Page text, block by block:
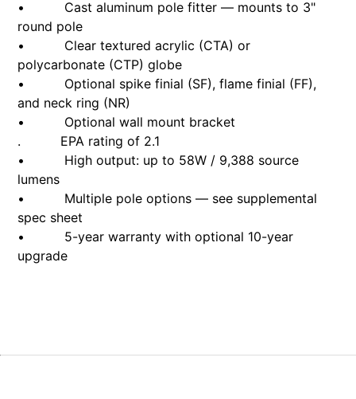
• Cast aluminum pole fitter — mounts to 3"
round pole
• Clear textured acrylic (CTA) or
polycarbonate (CTP) globe
• Optional spike finial (SF), flame finial (FF),
and neck ring (NR)
• Optional wall mount bracket
. EPA rating of 2.1
• High output: up to 58W / 9,388 source
lumens
• Multiple pole options — see supplemental
spec sheet
• 5-year warranty with optional 10-year
upgrade